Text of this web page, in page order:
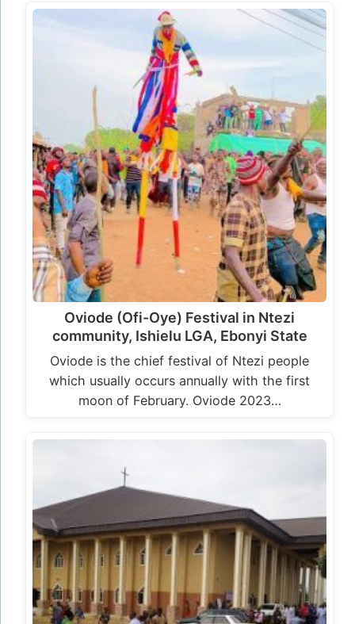
Oviode (Ofi-Oye) Festival in Ntezi
community, Ishielu LGA, Ebonyi State
Oviode is the chief festival of Ntezi people
which usually occurs annually with the first
moon of February. Oviode 2023…